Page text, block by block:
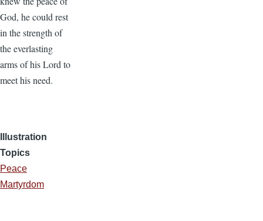
God, he could rest
in the strength of
the everlasting
arms of his Lord to
meet his need.
Illustration
Topics
Peace
Martyrdom